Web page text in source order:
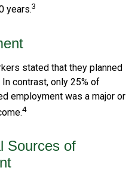
years.3
stated that they planned
contrast, only 25% of
employment was a major or
4
Sources of